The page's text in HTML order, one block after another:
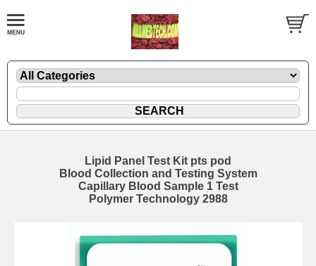
Lipid Panel Test Kit pts pod
Blood Collection and Testing System
Capillary Blood Sample 1 Test
Polymer Technology 2988